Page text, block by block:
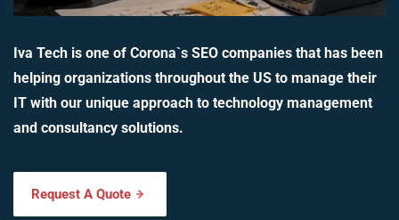
Iva Tech is one of Corona`s SEO companies that has been
helping organizations throughout the US to manage their
IT with our unique approach to technology management
and consultancy solutions.
Request A Quote